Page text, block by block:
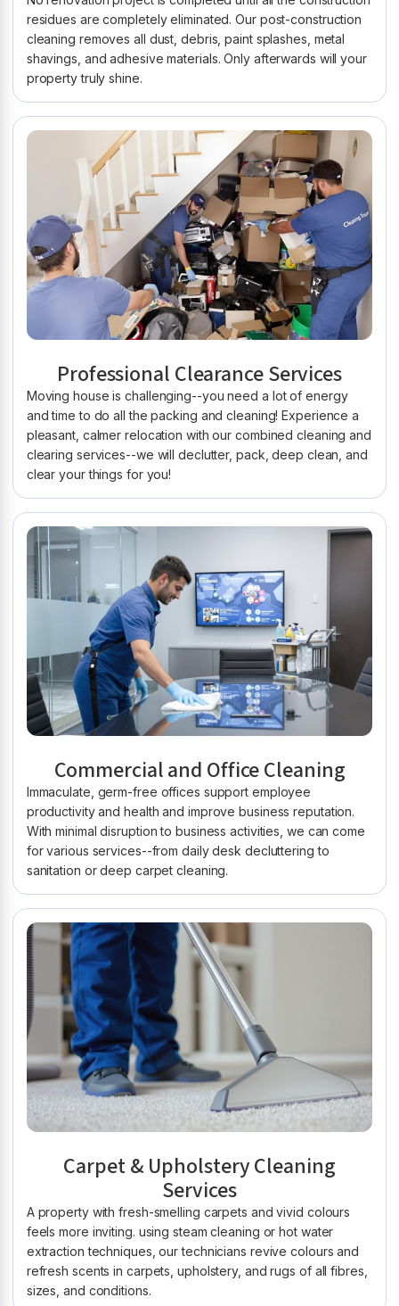
residues are completely eliminated. Our post-construction
cleaning removes all dust, debris, paint splashes, metal
shavings, and adhesive materials. Only afterwards will your
property truly shine.
Professional Clearance Services
Moving house is challenging--you need a lot of energy
and time to do all the packing and cleaning! Experience a
pleasant, calmer relocation with our combined cleaning and
clearing services--we will declutter, pack, deep clean, and
clear your things for you!
Commercial and Office Cleaning
Immaculate, germ-free offices support employee
productivity and health and improve business reputation.
With minimal disruption to business activities, we can come
for various services--from daily desk decluttering to
sanitation or deep carpet cleaning.
Carpet & Upholstery Cleaning
Services
A property with fresh-smelling carpets and vivid colours
feels more inviting. using steam cleaning or hot water
extraction techniques, our technicians revive colours and
refresh scents in carpets, upholstery, and rugs of all fibres,
sizes, and conditions.